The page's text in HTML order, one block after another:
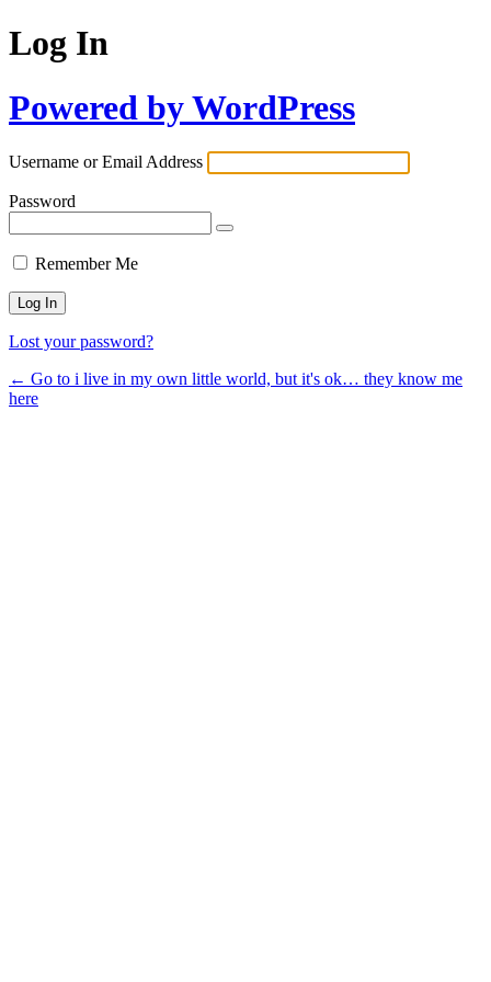
Log In
Powered by WordPress
Username or Email Address
Password
Remember Me
Lost your password?
← Go to i live in my own little world, but it's ok… they know me
here